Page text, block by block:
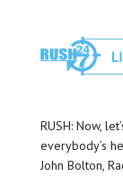
RUSH: Now,
everybody’s
John Bolton,